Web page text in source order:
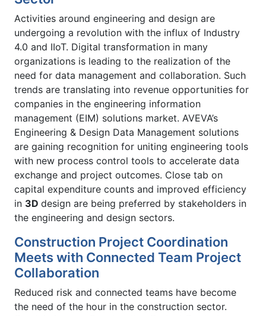
Activities around engineering and design are
undergoing a revolution with the influx of Industry
4.0 and IIoT. Digital transformation in many
organizations is leading to the realization of the
need for data management and collaboration. Such
trends are translating into revenue opportunities for
companies in the engineering information
management (EIM) solutions market. AVEVA’s
Engineering & Design Data Management solutions
are gaining recognition for uniting engineering tools
with new process control tools to accelerate data
exchange and project outcomes. Close tab on
capital expenditure counts and improved efficiency
in 3D design are being preferred by stakeholders in
the engineering and design sectors.
Construction Project Coordination
Meets with Connected Team Project
Collaboration
Reduced risk and connected teams have become
the need of the hour in the construction sector.